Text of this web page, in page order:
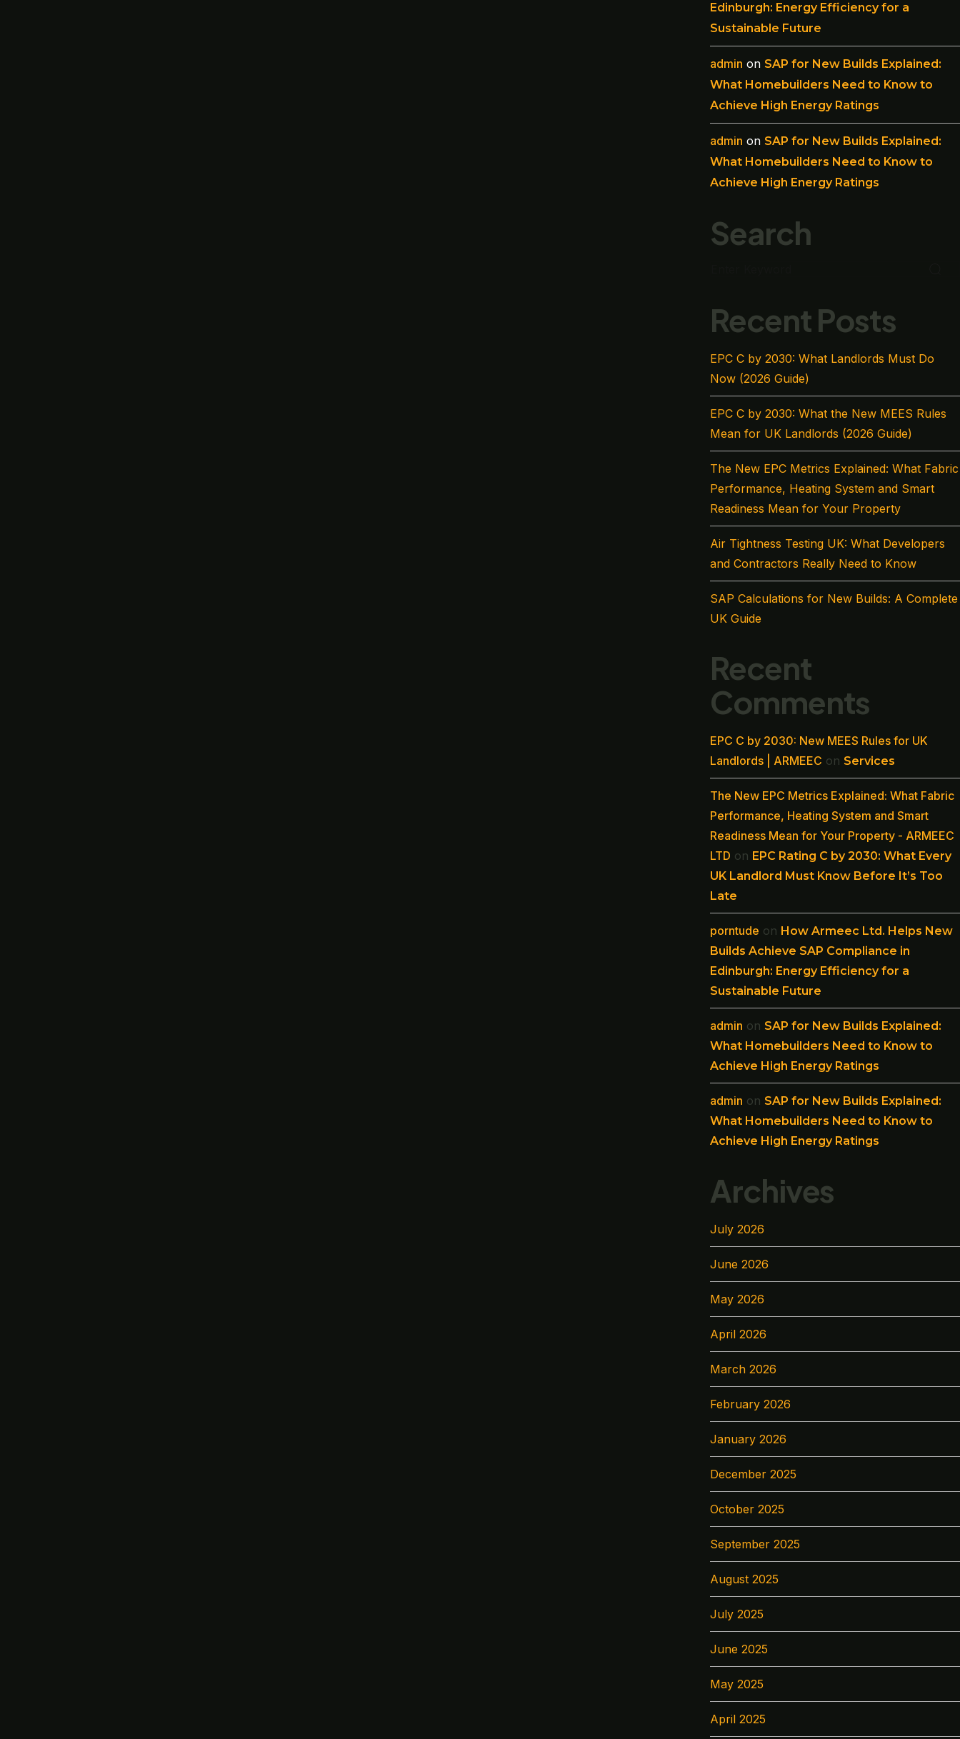
Edinburgh: Energy Efficiency for a
Sustainable Future
admin on SAP for New Builds Explained:
What Homebuilders Need to Know to
Achieve High Energy Ratings
admin on SAP for New Builds Explained:
What Homebuilders Need to Know to
Achieve High Energy Ratings
Search
Recent Posts
EPC C by 2030: What Landlords Must Do
Now (2026 Guide)
EPC C by 2030: What the New MEES Rules
Mean for UK Landlords (2026 Guide)
The New EPC Metrics Explained: What Fabric
Performance, Heating System and Smart
Readiness Mean for Your Property
Air Tightness Testing UK: What Developers
and Contractors Really Need to Know
SAP Calculations for New Builds: A Complete
UK Guide
Recent
Comments
EPC C by 2030: New MEES Rules for UK
Landlords | ARMEEC on Services
The New EPC Metrics Explained: What Fabric
Performance, Heating System and Smart
Readiness Mean for Your Property - ARMEEC
LTD on EPC Rating C by 2030: What Every
UK Landlord Must Know Before It’s Too
Late
porntude on How Armeec Ltd. Helps New
Builds Achieve SAP Compliance in
Edinburgh: Energy Efficiency for a
Sustainable Future
admin on SAP for New Builds Explained:
What Homebuilders Need to Know to
Achieve High Energy Ratings
admin on SAP for New Builds Explained:
What Homebuilders Need to Know to
Achieve High Energy Ratings
Archives
July 2026
June 2026
May 2026
April 2026
March 2026
February 2026
January 2026
December 2025
October 2025
September 2025
August 2025
July 2025
June 2025
May 2025
April 2025